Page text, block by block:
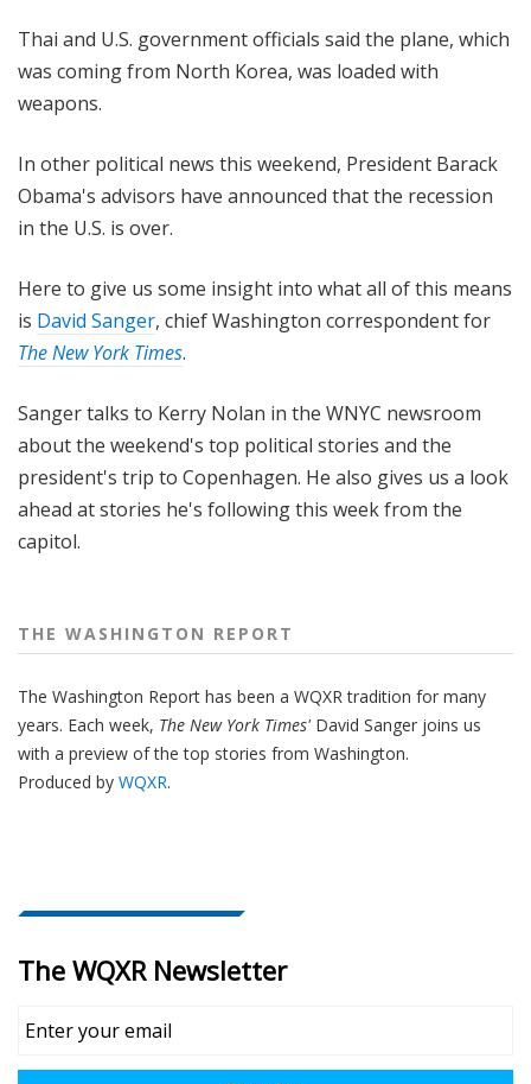
p
o
r
Thai and U.S. government officials said the plane, which
was coming from North Korea, was loaded with
weapons.
In other political news this weekend, President Barack
Obama's advisors have announced that the recession
in the U.S. is over.
Here to give us some insight into what all of this means
is David Sanger, chief Washington correspondent for
TheNew York Times.
Sanger talks to Kerry Nolan in the WNYC newsroom
about the weekend's top political stories and the
president's trip to Copenhagen. He also gives us a look
ahead at stories he's following this week from the
capitol.
THE WASHINGTON REPORT
The Washington Report has been a WQXR tradition for many
years. Each week, The New York Times'David Sanger joins us
with a preview of the top stories from Washington.
Produced by WQXR.